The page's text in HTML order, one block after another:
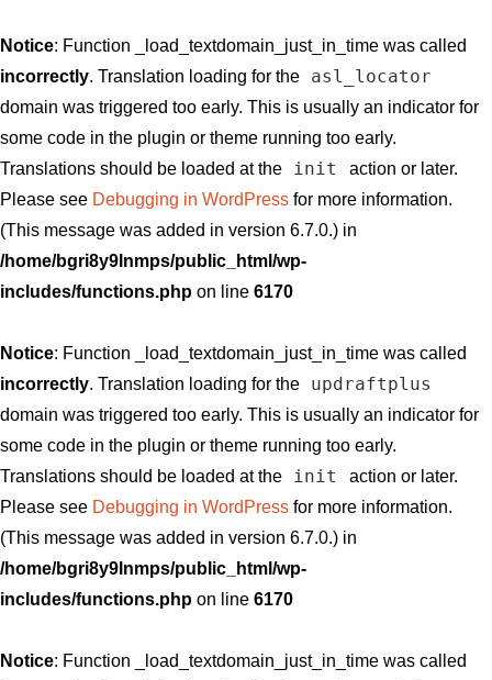
Notice: Function _load_textdomain_just_in_time was called
incorrectly. Translation loading for the asl_locator
domain was triggered too early. This is usually an indicator for
some code in the plugin or theme running too early.
Translations should be loaded at the
init
action or later.
Please see Debugging in WordPress for more information.
(This message was added in version 6.7.0.) in
/home/bgri8y9lnmps/public_html/wp-
includes/functions.php on line 6170
Notice: Function _load_textdomain_just_in_time was called
incorrectly. Translation loading for the updraftplus
domain was triggered too early. This is usually an indicator for
some code in the plugin or theme running too early.
Translations should be loaded at the
init
action or later.
Please see Debugging in WordPress for more information.
(This message was added in version 6.7.0.) in
/home/bgri8y9lnmps/public_html/wp-
includes/functions.php on line 6170
Notice: Function _load_textdomain_just_in_time was called